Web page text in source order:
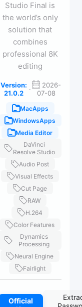
Studio Final is
the world’s only
solution that
combines
professional 8K
editing
Version:
21.0.2
·
2026-
07-08
MacApps
WindowsApps
Media Editor
DaVinci
Resolve Studio
Audio Post
Visual Effects
Cut Page
RAW
H.264
Color Features
Dynamics
Processing
Neural Engine
Fairlight
Official